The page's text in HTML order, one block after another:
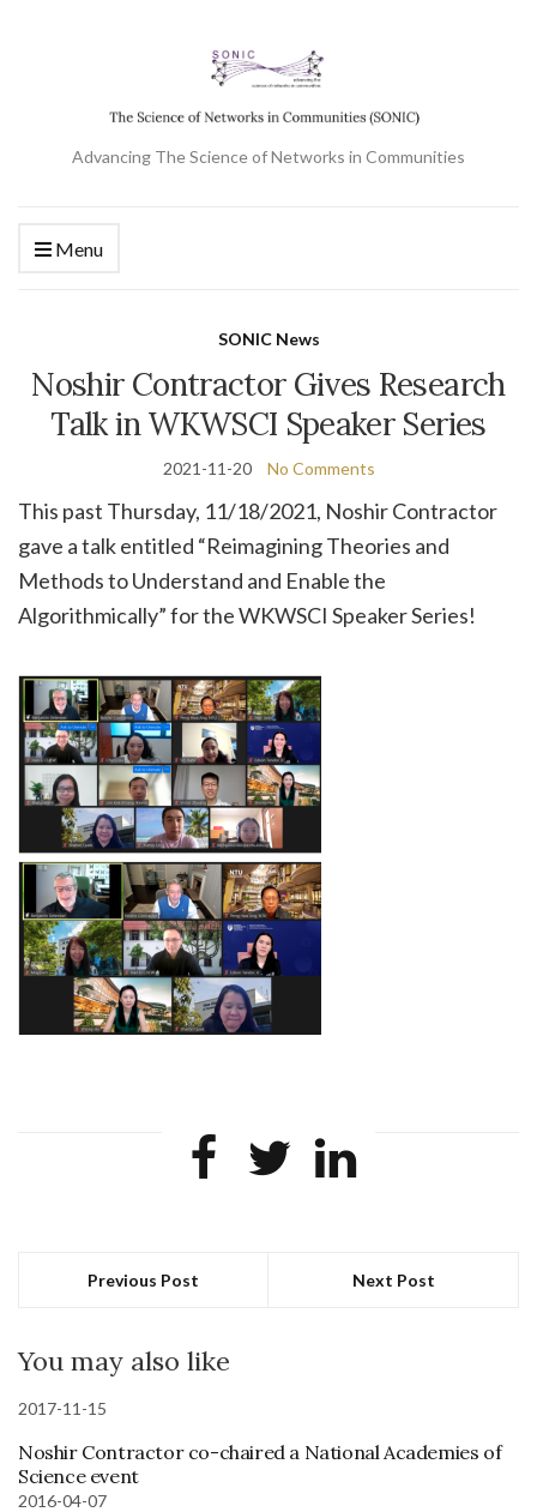
Advancing The Science of Networks in Communities
Menu
SONIC News
Noshir Contractor Gives Research
Talk in WKWSCI Speaker Series
2021-11-20 No Comments
This past Thursday, 11/18/2021, Noshir Contractor
gave a talk entitled “Reimagining Theories and
Methods to Understand and Enable the
Algorithmically” for the WKWSCI Speaker Series!
Previous Post Next Post
You may also like
2017-11-15
Noshir Contractor co-chaired a National Academies of
Science event
2016-04-07